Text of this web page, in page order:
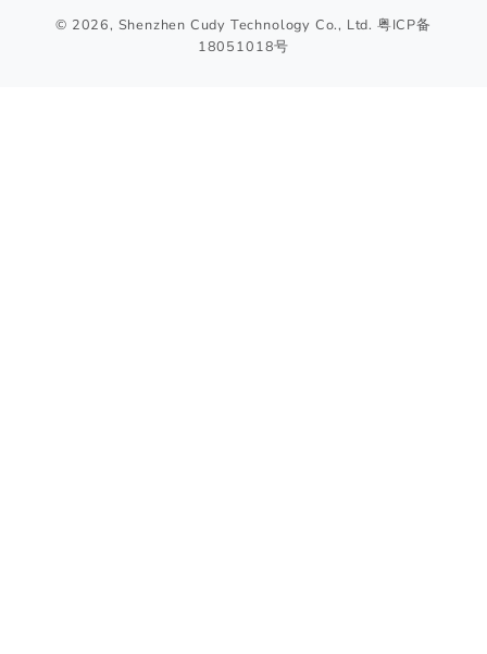
© 2026, Shenzhen Cudy Technology Co., Ltd. 粤ICP备
18051018号